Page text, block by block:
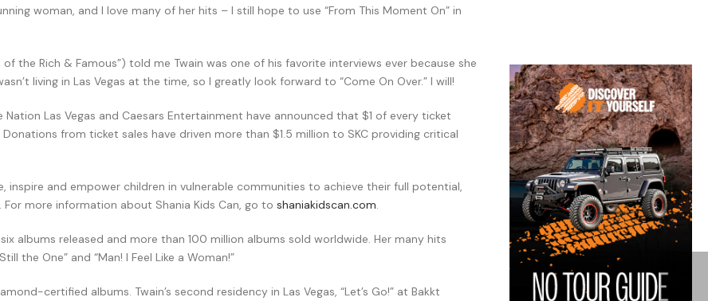
woman, and I love many of her hits – I still hope to use “From This Moment On” in
the Rich & Famous”) told me Twain was one of his favorite interviews ever because she
living in Las Vegas at the time, so I greatly look forward to “Come On Over.” I will!
Las Vegas and Caesars Entertainment have announced that $1 of every ticket
from ticket sales have driven more than $1.5 million to SKC providing critical
inspire and empower children in vulnerable communities to achieve their full potential,
more information about Shania Kids Can, go to shaniakidscan.com.
albums released and more than 100 million albums sold worldwide. Her many hits
the One” and “Man! I Feel Like a Woman!”
certified albums. Twain’s second residency in Las Vegas, “Let’s Go!” at Bakkt